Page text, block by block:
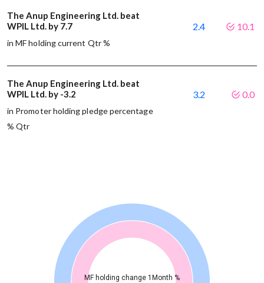
The Anup Engineering Ltd. beat
WPIL Ltd. by 7.7
in MF holding current Qtr %
2.4 10.1
The Anup Engineering Ltd. beat
WPIL Ltd. by -3.2
in Promoter holding pledge percentage
% Qtr
3.2 0.0
MF holding change 1Month %